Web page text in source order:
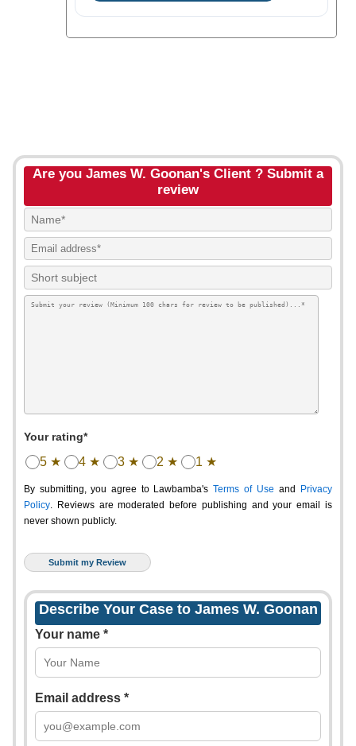
Are you James W. Goonan's Client ? Submit a
review
Your rating*
5 ★ 4 ★ 3 ★ 2 ★ 1 ★
By submitting, you agree to Lawbamba's Terms of Use and
Privacy
Policy. Reviews are moderated before publishing and your email is
never shown publicly.
Describe Your Case to James W. Goonan
Your name *
Email address *